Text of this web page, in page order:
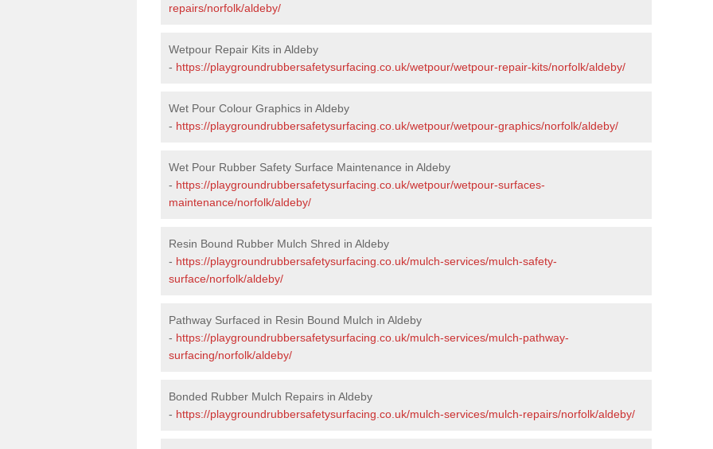
repairs/norfolk/aldeby/
Wetpour Repair Kits in Aldeby
- https://playgroundrubbersafetysurfacing.co.uk/wetpour/wetpour-repair-kits/norfolk/aldeby/
Wet Pour Colour Graphics in Aldeby
- https://playgroundrubbersafetysurfacing.co.uk/wetpour/wetpour-graphics/norfolk/aldeby/
Wet Pour Rubber Safety Surface Maintenance in Aldeby
- https://playgroundrubbersafetysurfacing.co.uk/wetpour/wetpour-surfaces-
maintenance/norfolk/aldeby/
Resin Bound Rubber Mulch Shred in Aldeby
- https://playgroundrubbersafetysurfacing.co.uk/mulch-services/mulch-safety-
surface/norfolk/aldeby/
Pathway Surfaced in Resin Bound Mulch in Aldeby
- https://playgroundrubbersafetysurfacing.co.uk/mulch-services/mulch-pathway-
surfacing/norfolk/aldeby/
Bonded Rubber Mulch Repairs in Aldeby
- https://playgroundrubbersafetysurfacing.co.uk/mulch-services/mulch-repairs/norfolk/aldeby/